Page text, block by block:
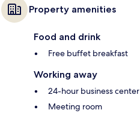
Property amenities
Food and drink
Free buffet breakfast
Working away
24-hour business center
Meeting room